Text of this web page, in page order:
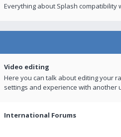
Everything about Splash
Video editing
Here you can talk about editing your
settings and experience with another
International Forums